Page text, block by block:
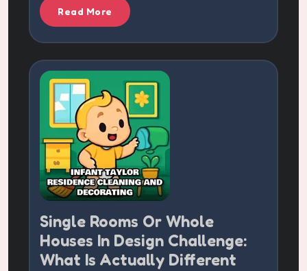
Read More
Single Rooms Or Whole
Houses In Design Challenge:
What Is Actually Different